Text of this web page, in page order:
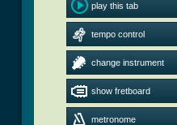
play this tab
tempo control
change instrument
show fretboard
metronome